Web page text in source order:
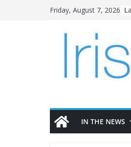
Friday, August 7, 2026
IN THE NEWS